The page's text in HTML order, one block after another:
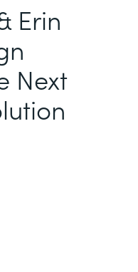
Erin
Next